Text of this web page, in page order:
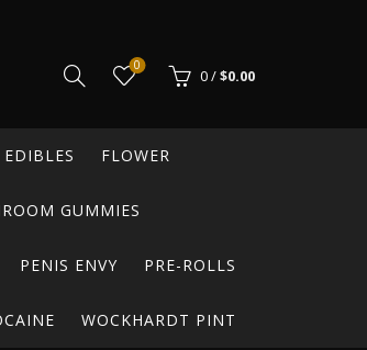
0
0/$0.00
EDIBLES FLOWER
GUMMIES
PENIS ENVY PRE-ROLLS
WOCKHARDT PINT